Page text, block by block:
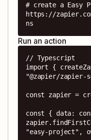
# create a Easy
https://
ns
Run an action
// Typescript
import {
"@zapier/zapier-
const zapier =
const { data:
"easy-project",